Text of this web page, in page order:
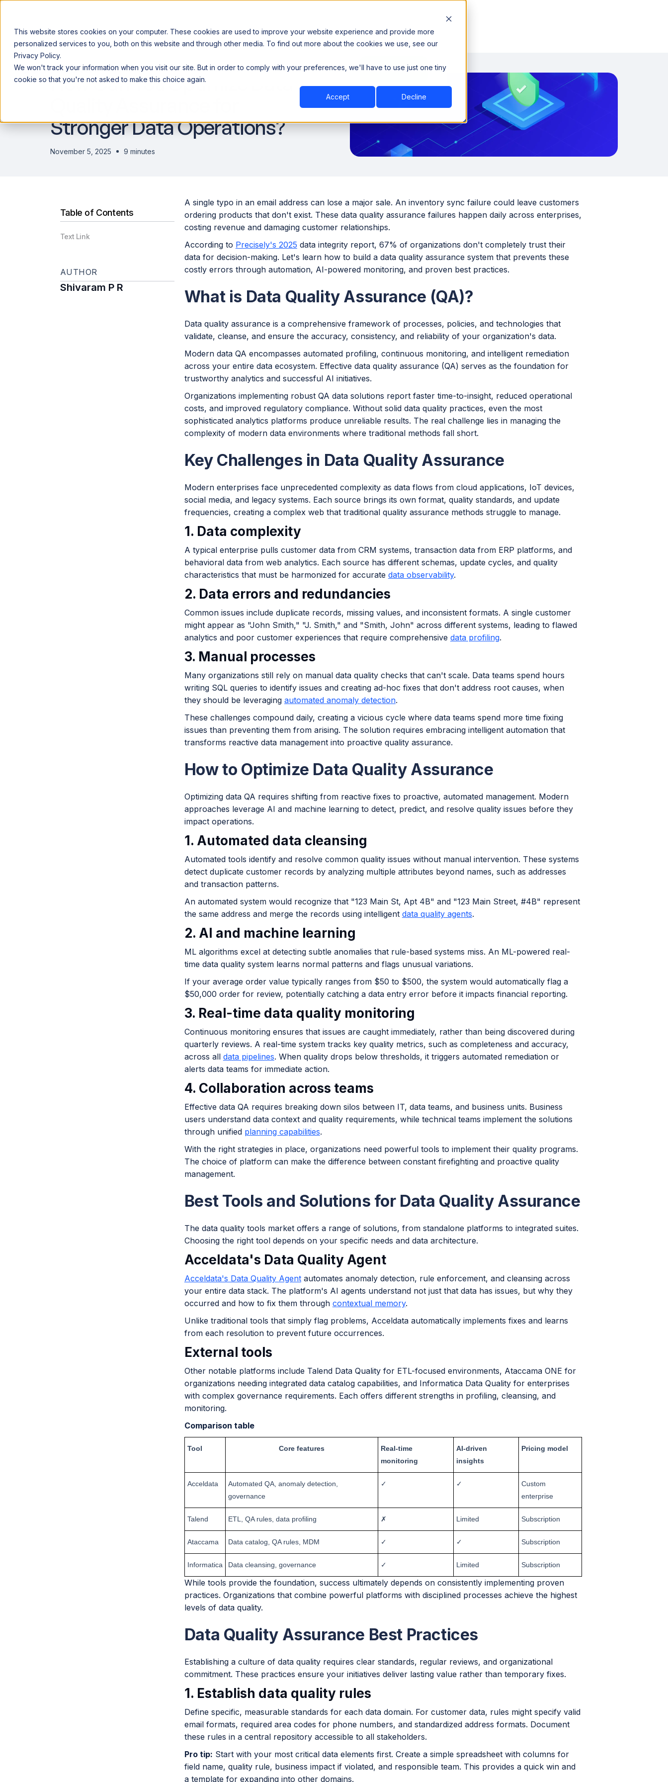
This website stores cookies on your computer. These cookies are used to improve your website experience and provide more
personalized services to you, both on this website and through other media. To find out more about the cookies we use, see our
Privacy Policy.
We won't track your information when you visit our site. But in order to comply with your preferences, we'll have to use just one tiny
cookie so that you're not asked to make this choice again.
Accept Decline
Announcing our European expansion to help enterprises scale AI with data sovereignty. Read the news →
Why Acceldata Products Industry Resources Company Book a Demo
Book a Demo
How Can You Optimize Data
Stronger Data Operations?
November 5, 2025 9 minutes
Table of Contents
Text Link
AUTHOR
Shivaram P R
A single typo in an email address can lose a major sale. An inventory sync failure could leave customers
ordering products that don't exist. These data quality assurance failures happen daily across enterprises,
costing revenue and damaging customer relationships.
According to Precisely's 2025 data integrity report, 67% of organizations don't completely trust their
data for decision-making. Let's learn how to build a data quality assurance system that prevents these
costly errors through automation, AI-powered monitoring, and proven best practices.
What is Data Quality Assurance (QA)?
Data quality assurance is a comprehensive framework of processes, policies, and technologies that
validate, cleanse, and ensure the accuracy, consistency, and reliability of your organization's data.
Modern data QA encompasses automated profiling, continuous monitoring, and intelligent remediation
across your entire data ecosystem. Effective data quality assurance (QA) serves as the foundation for
trustworthy analytics and successful AI initiatives.
Organizations implementing robust QA data solutions report faster time-to-insight, reduced operational
costs, and improved regulatory compliance. Without solid data quality practices, even the most
sophisticated analytics platforms produce unreliable results. The real challenge lies in managing the
complexity of modern data environments where traditional methods fall short.
Key Challenges in Data Quality Assurance
Modern enterprises face unprecedented complexity as data flows from cloud applications, IoT devices,
social media, and legacy systems. Each source brings its own format, quality standards, and update
frequencies, creating a complex web that traditional quality assurance methods struggle to manage.
1. Data complexity
A typical enterprise pulls customer data from CRM systems, transaction data from ERP platforms, and
behavioral data from web analytics. Each source has different schemas, update cycles, and quality
characteristics that must be harmonized for accurate data observability.
2. Data errors and redundancies
Common issues include duplicate records, missing values, and inconsistent formats. A single customer
might appear as "John Smith," "J. Smith," and "Smith, John" across different systems, leading to flawed
analytics and poor customer experiences that require comprehensive data profiling.
3. Manual processes
Many organizations still rely on manual data quality checks that can't scale. Data teams spend hours
writing SQL queries to identify issues and creating ad-hoc fixes that don't address root causes, when
they should be leveraging automated anomaly detection.
These challenges compound daily, creating a vicious cycle where data teams spend more time fixing
issues than preventing them from arising. The solution requires embracing intelligent automation that
transforms reactive data management into proactive quality assurance.
How to Optimize Data Quality Assurance
Optimizing data QA requires shifting from reactive fixes to proactive, automated management. Modern
approaches leverage AI and machine learning to detect, predict, and resolve quality issues before they
impact operations.
1. Automated data cleansing
Automated tools identify and resolve common quality issues without manual intervention. These systems
detect duplicate customer records by analyzing multiple attributes beyond names, such as addresses
and transaction patterns.
An automated system would recognize that "123 Main St, Apt 4B" and "123 Main Street, #4B" represent
the same address and merge the records using intelligent data quality agents.
2. AI and machine learning
ML algorithms excel at detecting subtle anomalies that rule-based systems miss. An ML-powered real-
time data quality system learns normal patterns and flags unusual variations.
If your average order value typically ranges from $50 to $500, the system would automatically flag a
$50,000 order for review, potentially catching a data entry error before it impacts financial reporting.
3. Real-time data quality monitoring
Continuous monitoring ensures that issues are caught immediately, rather than being discovered during
quarterly reviews. A real-time system tracks key quality metrics, such as completeness and accuracy,
across all data pipelines. When quality drops below thresholds, it triggers automated remediation or
alerts data teams for immediate action.
4. Collaboration across teams
Effective data QA requires breaking down silos between IT, data teams, and business units. Business
users understand data context and quality requirements, while technical teams implement the solutions
through unified planning capabilities.
With the right strategies in place, organizations need powerful tools to implement their quality programs.
The choice of platform can make the difference between constant firefighting and proactive quality
management.
Best Tools and Solutions for Data Quality Assurance
The data quality tools market offers a range of solutions, from standalone platforms to integrated suites.
Choosing the right tool depends on your specific needs and data architecture.
Acceldata's Data Quality Agent
Acceldata's Data Quality Agentautomates anomaly detection, rule enforcement, and cleansing across
your entire data stack. The platform's AI agents understand not just that data has issues, but why they
occurred and how to fix them through contextual memory.
Unlike traditional tools that simply flag problems, Acceldata automatically implements fixes and learns
from each resolution to prevent future occurrences.
External tools
Other notable platforms include Talend Data Quality for ETL-focused environments, Ataccama ONE for
organizations needing integrated data catalog capabilities, and Informatica Data Quality for enterprises
with complex governance requirements. Each offers different strengths in profiling, cleansing, and
monitoring.
Comparison table
Tool Core features
Real-time
monitoring
AI-driven
insights
Pricing model
Acceldata
Automated QA, anomaly detection,
governance
✓ ✓
Custom
enterprise
Talend ETL, QA rules, data profiling ✗ Limited Subscription
Ataccama Data catalog, QA rules, MDM ✓ ✓ Subscription
Informatica Data cleansing, governance ✓ Limited Subscription
While tools provide the foundation, success ultimately depends on consistently implementing proven
practices. Organizations that combine powerful platforms with disciplined processes achieve the highest
levels of data quality.
Data Quality Assurance Best Practices
Establishing a culture of data quality requires clear standards, regular reviews, and organizational
commitment. These practices ensure your initiatives deliver lasting value rather than temporary fixes.
1. Establish data quality rules
Define specific, measurable standards for each data domain. For customer data, rules might specify valid
email formats, required area codes for phone numbers, and standardized address formats. Document
these rules in a central repository accessible to all stakeholders.
Pro tip: Start with your most critical data elements first. Create a simple spreadsheet with columns for
field name, quality rule, business impact if violated, and responsible team. This provides a quick win and
a template for expanding into other domains.